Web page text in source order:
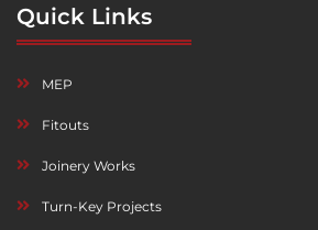
Quick Links
MEP
Fitouts
Joinery Works
Turn-Key Projects